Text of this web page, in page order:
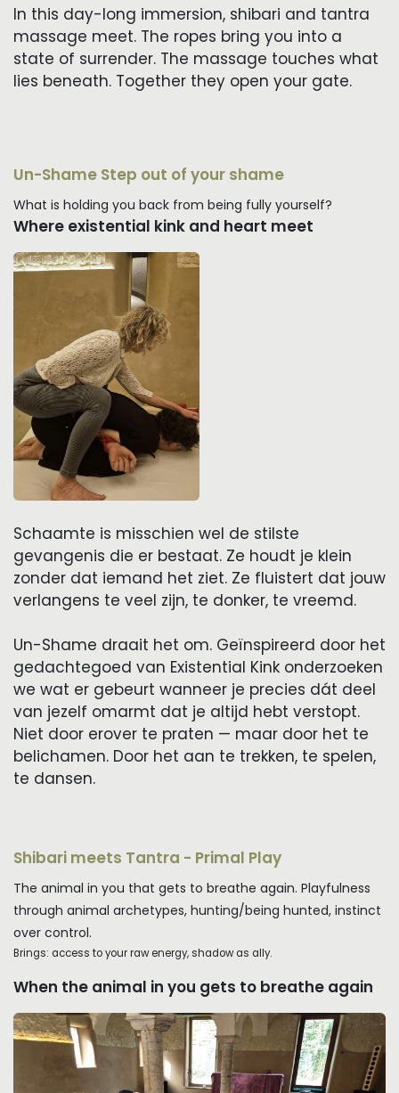
In this day-long immersion, shibari and tantra
massage meet. The ropes bring you into a
state of surrender. The massage touches what
lies beneath. Together they open your gate.
Un-Shame Step out of your shame
What is holding you back from being fully yourself?
Where existential kink and heart meet
Schaamte is misschien wel de stilste
gevangenis die er bestaat. Ze houdt je klein
zonder dat iemand het ziet. Ze fluistert dat jouw
verlangens te veel zijn, te donker, te vreemd.
Un-Shame draait het om. Geïnspireerd door het
gedachtegoed van Existential Kink onderzoeken
we wat er gebeurt wanneer je precies dát deel
van jezelf omarmt dat je altijd hebt verstopt.
Niet door erover te praten — maar door het te
belichamen. Door het aan te trekken, te spelen,
te dansen.
Shibari meets Tantra - Primal Play
The animal in you that gets to breathe again. Playfulness
through animal archetypes, hunting/being hunted, instinct
over control.
Brings: access to your raw energy, shadow as ally.
When the animal in you gets to breathe again